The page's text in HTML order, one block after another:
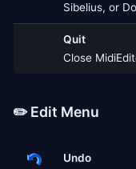
Sibelius, or
Quit
Close
✏️ Edit Menu
Undo